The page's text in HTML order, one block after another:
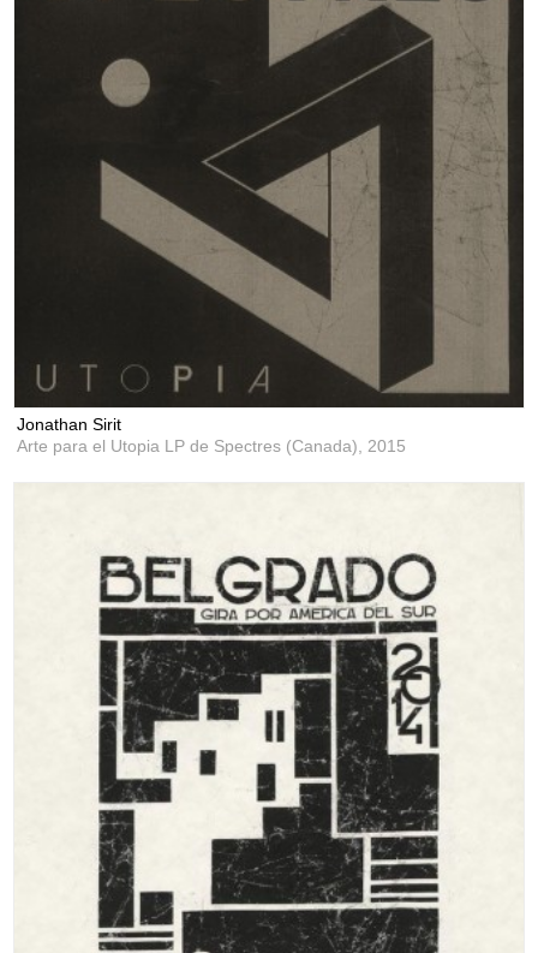
Jonathan Sirit
Arte para el Utopia LP de Spectres (Canada), 2015